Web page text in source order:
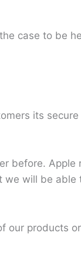
case to be
its
before. Apple
we will be able
our products